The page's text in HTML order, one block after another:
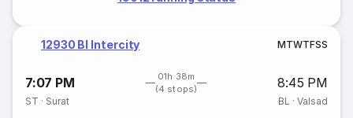
12930 Bl Intercity MTWTFSS
7:07 PM
01h 38m
(4 stops)
8:45 PM
ST · Surat BL · Valsad